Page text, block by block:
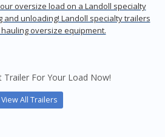
oversize load on a Landoll specialty
and unloading! Landoll specialty trailers
oversize equipment.
Trailer For Your Load Now!
View All Trailers